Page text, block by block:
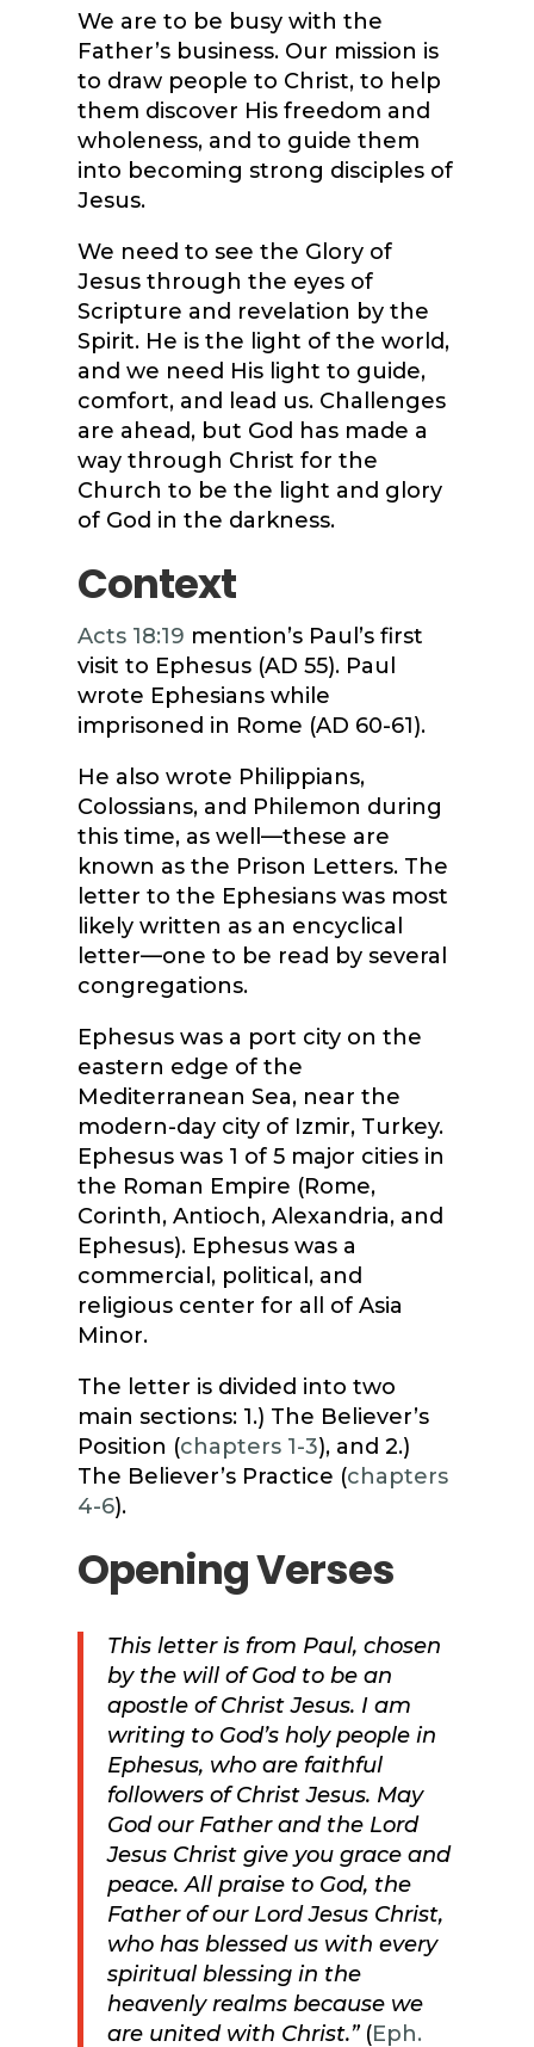
We are to be busy with the
Father’s business. Our mission is
to draw people to Christ, to help
them discover His freedom and
wholeness, and to guide them
into becoming strong disciples of
Jesus.
We need to see the Glory of
Jesus through the eyes of
Scripture and revelation by the
Spirit. He is the light of the world,
and we need His light to guide,
comfort, and lead us. Challenges
are ahead, but God has made a
way through Christ for the
Church to be the light and glory
of God in the darkness.
Context
Acts 18:19 mention’s Paul’s first
visit to Ephesus (AD 55). Paul
wrote Ephesians while
imprisoned in Rome (AD 60-61).
He also wrote Philippians,
Colossians, and Philemon during
this time, as well—these are
known as the Prison Letters. The
letter to the Ephesians was most
likely written as an encyclical
letter—one to be read by several
congregations.
Ephesus was a port city on the
eastern edge of the
Mediterranean Sea, near the
modern-day city of Izmir, Turkey.
Ephesus was 1 of 5 major cities in
the Roman Empire (Rome,
Corinth, Antioch, Alexandria, and
Ephesus). Ephesus was a
commercial, political, and
religious center for all of Asia
Minor.
The letter is divided into two
main sections: 1.) The Believer’s
Position (chapters 1-3), and 2.)
The Believer’s Practice (chapters
4-6).
Opening Verses
This letter is from Paul, chosen
by the will of God to be an
apostle of Christ Jesus. I am
writing to God’s holy people in
Ephesus, who are faithful
followers of Christ Jesus. May
God our Father and the Lord
Jesus Christ give you grace and
peace. All praise to God, the
Father of our Lord Jesus Christ,
who has blessed us with every
spiritual blessing in the
heavenly realms because we
are united with Christ.”(Eph.